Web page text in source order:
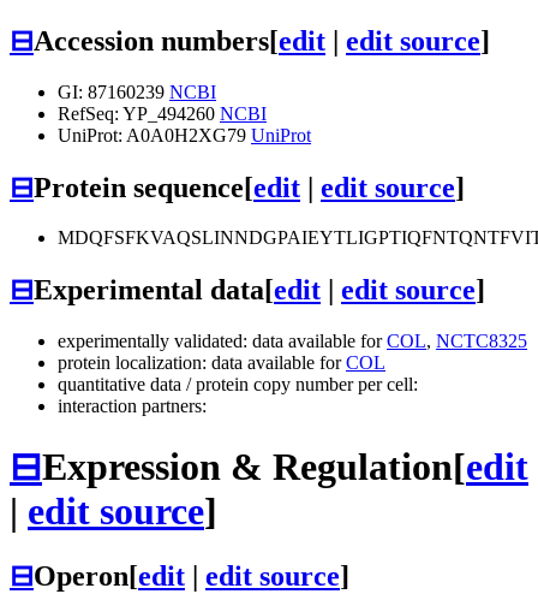
⊟Accession numbers[edit | edit source]
GI: 87160239 NCBI
RefSeq: YP_494260 NCBI
UniProt: A0A0H2XG79 UniProt
⊟Protein sequence[edit | edit source]
⊟Experimental data[edit edit source]
experimentally validated: data available forCOL, NCTC8325
protein localization: data available forCOL
quantitative data / protein copy number per cell:
interaction partners:
⊟Expression & Regulation[edit
| edit source]
⊟Operon[edit | edit source]